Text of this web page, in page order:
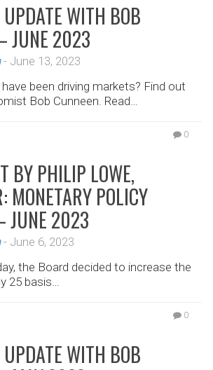
UPDATE WITH BOB
JUNE 2023
- June 13, 2023
been driving markets? Find out
Bob Cunneen. Read…
0
BY PHILIP LOWE,
MONETARY POLICY
JUNE 2023
- June 6, 2023
the Board decided to increase the
25 basis…
0
UPDATE WITH BOB